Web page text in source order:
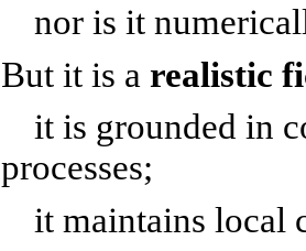
nor is it
But it is a realistic
it is grounded in
processes;
it maintains local